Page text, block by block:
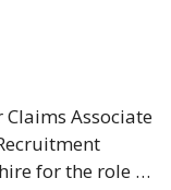
Associate
for the role …